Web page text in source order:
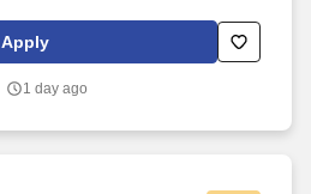
to ensure that stores and
Apply
1 day ago